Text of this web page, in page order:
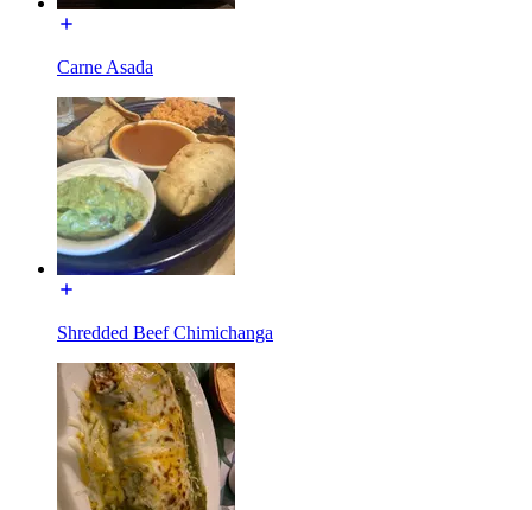
Carne Asada
Shredded Beef Chimichanga